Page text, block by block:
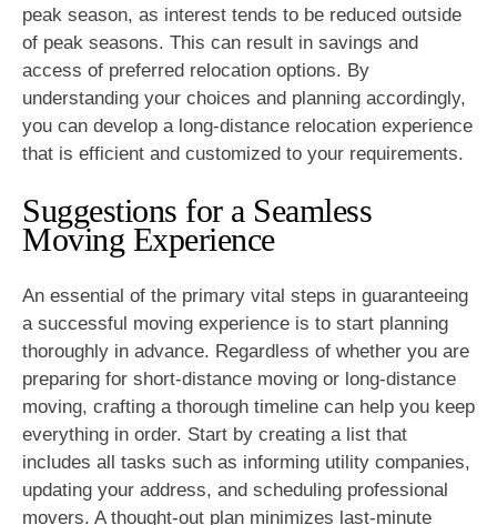
peak season, as interest tends to be reduced outside
of peak seasons. This can result in savings and
access of preferred relocation options. By
understanding your choices and planning accordingly,
you can develop a long-distance relocation experience
that is efficient and customized to your requirements.
Suggestions for a Seamless
Moving Experience
An essential of the primary vital steps in guaranteeing
a successful moving experience is to start planning
thoroughly in advance. Regardless of whether you are
preparing for short-distance moving or long-distance
moving, crafting a thorough timeline can help you keep
everything in order. Start by creating a list that
includes all tasks such as informing utility companies,
updating your address, and scheduling professional
movers. A thought-out plan minimizes last-minute